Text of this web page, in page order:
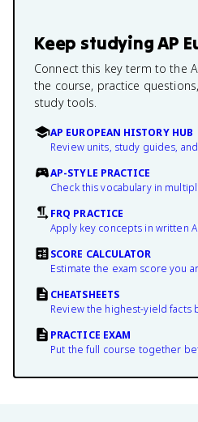
Keep studyingAP
Connect this key term to the
the course, practice
study tools.
AP EUROPEAN HISTORY HUB
Review units, study guides,
AP-STYLE PRACTICE
Check this vocabulary in
FRQ PRACTICE
Apply key concepts in written
SCORE CALCULATOR
Estimate the exam score you
CHEATSHEETS
Review the highest-yield facts
PRACTICE EXAM
Put the full course together